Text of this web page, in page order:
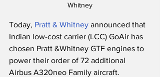
Whitney
Today, Pratt & Whitney announced that
Indian low-cost carrier (LCC) GoAir has
chosen Pratt &Whitney GTF engines to
power their order of 72 additional
Airbus A320neo Family aircraft.